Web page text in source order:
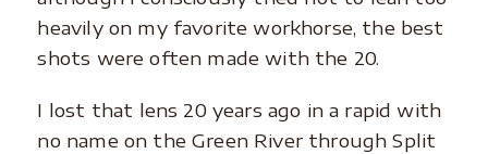
heavily on my favorite workhorse, the best
shots were often made with the 20.
I lost that lens 20 years ago in a rapid with
no name on the Green River through Split